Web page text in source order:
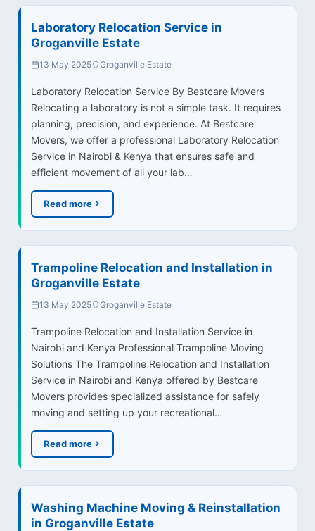
Laboratory Relocation Service in
Groganville Estate
13 May 2025 Groganville Estate
Laboratory Relocation Service By Bestcare Movers
Relocating a laboratory is not a simple task. It requires
planning, precision, and experience. At Bestcare
Movers, we offer a professional Laboratory Relocation
Service in Nairobi & Kenya that ensures safe and
efficient movement of all your lab…
Read more
Trampoline Relocation and Installation in
Groganville Estate
13 May 2025 Groganville Estate
Trampoline Relocation and Installation Service in
Nairobi and Kenya Professional Trampoline Moving
Solutions The Trampoline Relocation and Installation
Service in Nairobi and Kenya offered by Bestcare
Movers provides specialized assistance for safely
moving and setting up your recreational…
Read more
Washing Machine Moving & Reinstallation
in Groganville Estate